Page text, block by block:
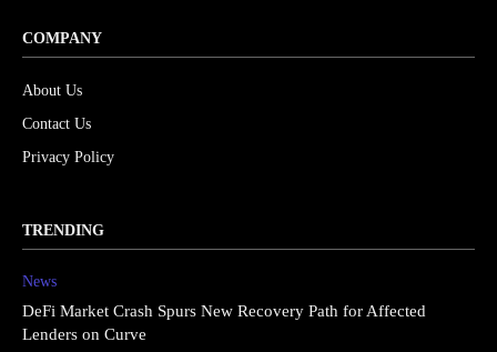
COMPANY
About Us
Contact Us
Privacy Policy
TRENDING
News
DeFi Market Crash Spurs New Recovery Path for Affected
Lenders on Curve